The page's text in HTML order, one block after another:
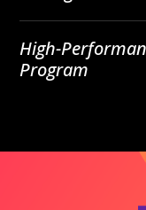
High-
Program